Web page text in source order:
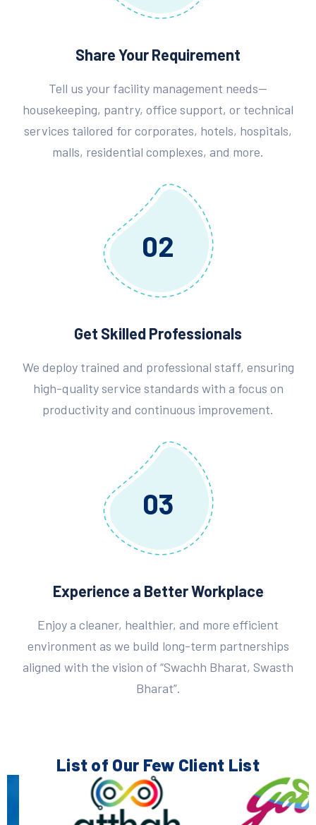
Share Your Requirement
Tell us your facility management needs—
housekeeping, pantry, office support, or technical
services tailored for corporates, hotels, hospitals,
malls, residential complexes, and more.
02
Get Skilled Professionals
We deploy trained and professional staff, ensuring
high-quality service standards with a focus on
productivity and continuous improvement.
03
Experience a Better Workplace
Enjoy a cleaner, healthier, and more efficient
environment as we build long-term partnerships
aligned with the vision of “Swachh Bharat, Swasth
Bharat”.
List of Our Few Client List